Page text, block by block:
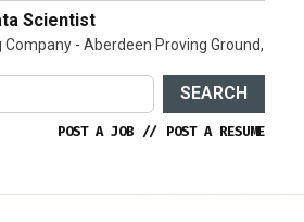
Scientist
Company - Aberdeen Proving Ground,
SEARCH
POST A JOB // POST A RESUME